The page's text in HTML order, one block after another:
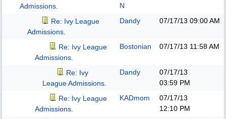
Admissions.
N
Re: Ivy League
Admissions.
Dandy 07/17/13 09:00 AM
Re: Ivy League
Admissions.
Bostonian 07/17/13 11:58 AM
Re: Ivy
League Admissions.
Dandy
07/17/13
03:59 PM
Re: Ivy League
Admissions.
KADmom
07/17/13
12:10 PM